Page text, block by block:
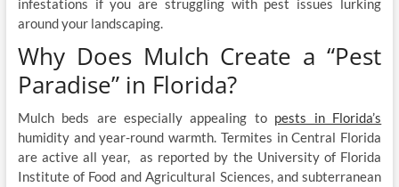
infestations if you are struggling with pest issues lurking
around your landscaping.
Why Does Mulch Create a “Pest
Paradise” in Florida?
Mulch beds are especially appealing to pests in Florida’s
humidity and year-round warmth. Termites in Central Florida
are active all year, as reported by the University of Florida
Institute of Food and Agricultural Sciences, and subterranean